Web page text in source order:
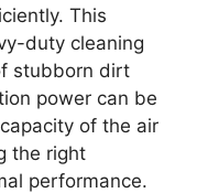
This
duty cleaning
stubborn dirt
power can be
of the air
the right
performance.